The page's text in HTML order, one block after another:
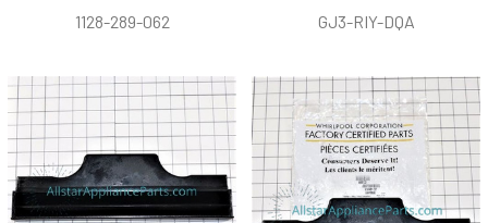
1128-289-062 GJ3-RIY-DQA